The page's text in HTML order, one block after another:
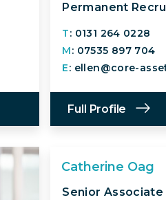
Permanent
T: 0131 264 0228
M: 07535 897 704
E: ellen@core-
Full Profile
Catherine Oag
Senior Associate